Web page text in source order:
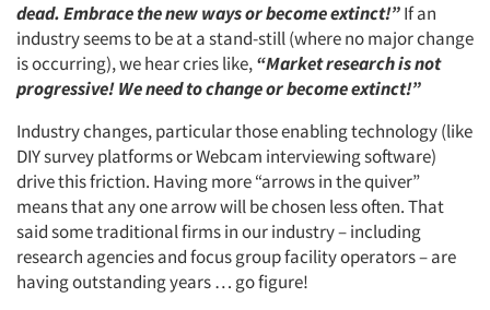
dead. Embrace the new ways or become extinct!”If an
industry seems to be at a stand-still (where no major change
is occurring), we hear cries like,“Market research is not
progressive! We need to change or become extinct!”
Industry changes, particular those enabling technology (like
DIY survey platforms or Webcam interviewing software)
drive this friction. Having more “arrows in the quiver”
means that any one arrow will be chosen less often. That
said some traditional firms in our industry – including
research agencies and focus group facility operators – are
having outstanding years … go figure!